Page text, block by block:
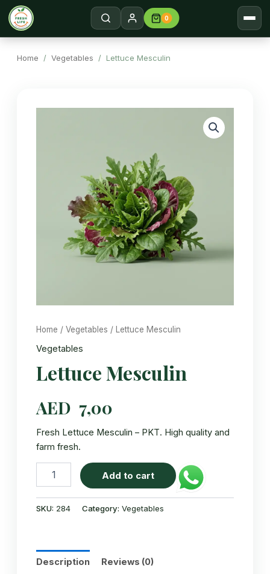
0
Home
Home / Vegetables / Lettuce Mesculin
Home / Vegetables / Lettuce Mesculin
Vegetables
Lettuce Mesculin
AED 7,00
Fresh Lettuce Mesculin – PKT. High quality and
farm fresh.
Mesculin
Add to cart
SKU: 284 Category: Vegetables
Description Reviews (0)